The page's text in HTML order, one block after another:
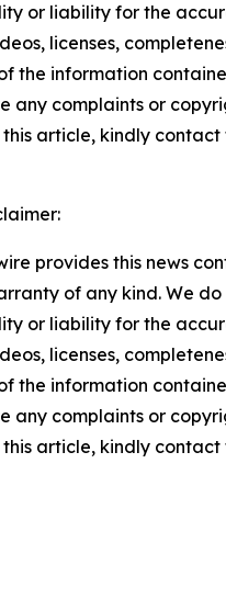
or liability for the
licenses,
the information
any complaints or
article, kindly
provides this news
of any kind. We
or liability for the
licenses,
the information
any complaints or
article, kindly contact